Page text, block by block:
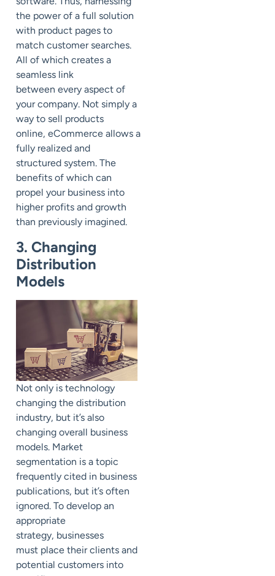
the power of a full solution
with product pages to
match customer searches.
All of which creates a
seamless link
between every aspect of
your company. Not simply a
way to sell products
online, eCommerce allows a
fully realized and
structured system. The
benefits of which can
propel your business into
higher profits and growth
than previously imagined.
3. Changing
Distribution
Models
Not only is technology
changing the distribution
industry, but it’s also
changing overall business
models. Market
segmentation is a topic
frequently cited in business
publications, but it’s often
ignored. To develop an
appropriate
strategy, businesses
must place their clients and
potential customers into